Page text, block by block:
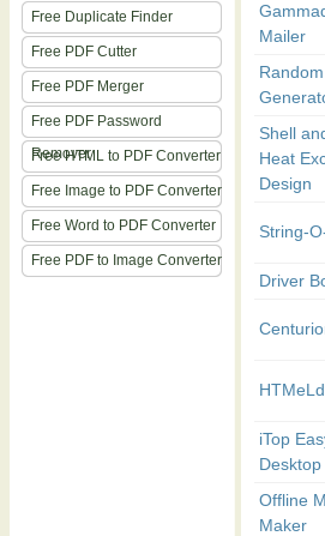
Free Duplicate Finder
Free PDF Cutter
Free PDF Merger
Free PDF Password
Remover
Free HTML to PDF Converter
Free Image to PDF Converter
Free Word to PDF Converter
Free PDF to Image Converter
Mailer
Shell
Heat
Design
String-
Driver
HTMeLd
iTop
Desktop
Offline
Maker